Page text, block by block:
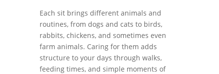
Each sit brings different animals and
routines, from dogs and cats to birds,
rabbits, chickens, and sometimes even
farm animals. Caring for them adds
structure to your days through walks,
feeding times, and simple moments of